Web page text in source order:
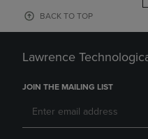
BACK TO TOP
Lawrence
JOIN THE MAILING LIST